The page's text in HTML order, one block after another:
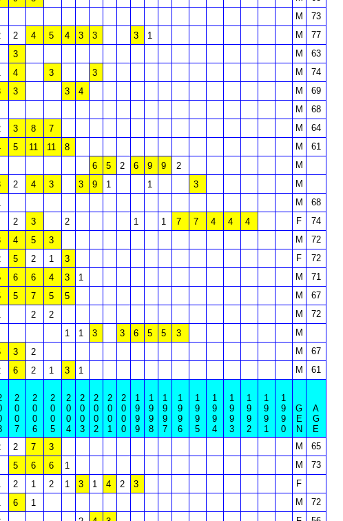
M
73
2 4 5 4 3 3 3 1 M
77
3 M
63
4 3 3 M
74
3 3 4 M
69
M
68
3 8 7 M
64
5 11 11 8 M
61
6 5 2 6 9 9 2
M
2 4 3 3 9 1 1 3
M
M
68
2 3 2 1 1 7 7 4 4 4 F
74
4 5 3 M
72
5 2 1 3 F
72
6 6 4 3 1 M
71
5 7 5 5 M
67
2 2 M
72
1 1 3 3 6 5 5 3
M
3 2 M
67
6 2 1 3 1 M 61
2
0
0
7
2
0
0
6
2
0
0
5
2
0
0
4
2
0
0
3
2
0
0
2
2
0
0
1
2
0
0
0
1
9
9
9
1
9
9
8
1
9
9
7
1
9
9
6
1
9
9
5
1
9
9
4
1
9
9
3
1
9
9
2
1
9
9
1
1
9
9
0
G
E
N
A
G
E
2 7 3 M
65
5 6 6 1 M
73
2 1 2 1 3 1 4 2 3
F
6 1 M
72